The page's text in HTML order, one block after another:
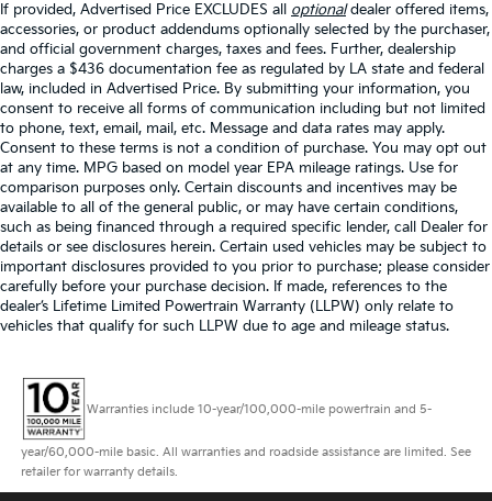
If provided, Advertised Price EXCLUDES all optionaldealer offered items,
accessories, or product addendums optionally selected by the purchaser,
and official government charges, taxes and fees. Further, dealership
charges a $436 documentation fee as regulated by LA state and federal
law, included in Advertised Price. By submitting your information, you
consent to receive all forms of communication including but not limited
to phone, text, email, mail, etc. Message and data rates may apply.
Consent to these terms is not a condition of purchase. You may opt out
at any time. MPG based on model year EPA mileage ratings. Use for
comparison purposes only. Certain discounts and incentives may be
available to all of the general public, or may have certain conditions,
such as being financed through a required specific lender, call Dealer for
details or see disclosures herein. Certain used vehicles may be subject to
important disclosures provided to you prior to purchase; please consider
carefully before your purchase decision. If made, references to the
dealer’s Lifetime Limited Powertrain Warranty (LLPW) only relate to
vehicles that qualify for such LLPW due to age and mileage status.
Warranties include 10-year/100,000-mile powertrain and 5-
year/60,000-mile basic. All warranties and roadside assistance are limited. See
retailer for warranty details.